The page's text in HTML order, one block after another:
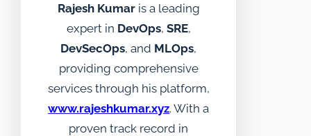
Rajesh Kumaris a leading
expert in DevOps, SRE,
DevSecOps, and MLOps,
providing comprehensive
services through his platform,
www.rajeshkumar.xyz. With a
proven track record in